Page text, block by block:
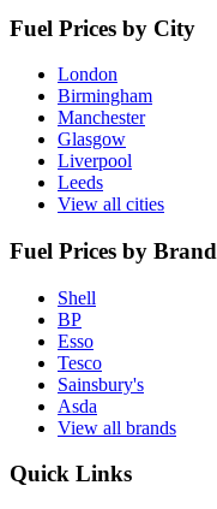
Fuel Prices by City
London
Birmingham
Manchester
Glasgow
Liverpool
Leeds
View all cities
Fuel Prices by Brand
Shell
BP
Esso
Tesco
Sainsbury's
Asda
View all brands
Quick Links